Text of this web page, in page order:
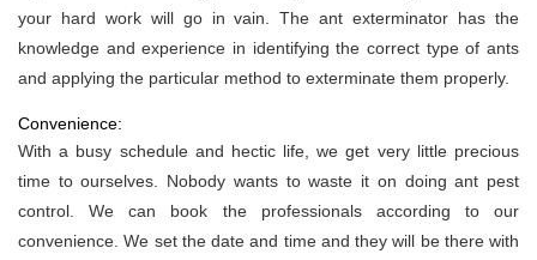
your hard work will go in vain. The ant exterminator has the
knowledge and experience in identifying the correct type of ants
and applying the particular method to exterminate them properly.
Convenience:
With a busy schedule and hectic life, we get very little precious
time to ourselves. Nobody wants to waste it on doing ant pest
control. We can book the professionals according to our
convenience. We set the date and time and they will be there with